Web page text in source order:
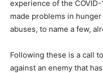
experience of the
made problems in
abuses, to name a few,
Following these is a call
against an enemy that